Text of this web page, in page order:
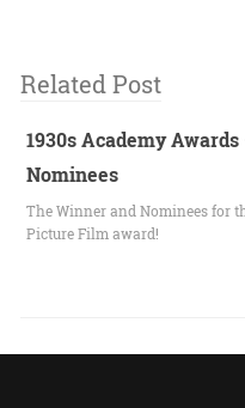
Related Post
1930s Academy
Nominees
The Winner and Nominees for
Picture Film award!